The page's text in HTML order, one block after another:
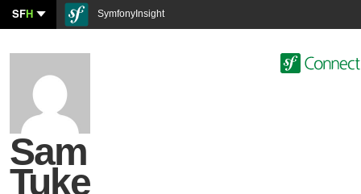
SFH SymfonyInsight
Sam
Tuke